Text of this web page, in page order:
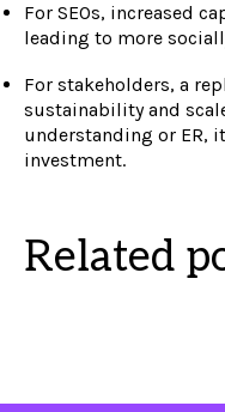
For SEOs, increased
leading to more
For stakeholders, a
sustainability and
understanding or ER,
investment.
Related